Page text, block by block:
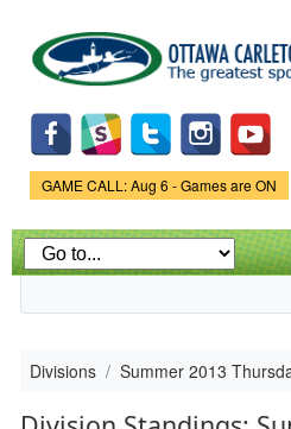
main
content
Game Status.
GAME CALL: Aug 6 - Games are ON
Divisions Summer 2013